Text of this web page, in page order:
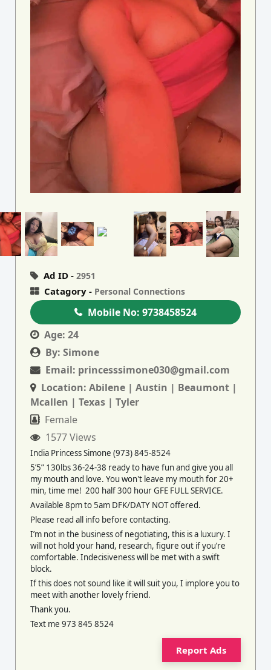
Ad ID -2951
Catagory - Personal Connections
Mobile No: 9738458524
Age: 24
By:Simone
Email: princesssimone030@gmail.com
Location:Abilene | Austin | Beaumont |
Mcallen | Texas | Tyler
Female
1577 Views
India Princess Simone (973) 845-8524
5’5” 130lbs 36-24-38 ready to have fun and give you all
my mouth and love. You won't leave my mouth for 20+
min, time me! 200 half 300 hour GFE FULL SERVICE.
Available 8pm to 5am DFK/DATY NOT offered.
Please read all info before contacting.
I’m not in the business of negotiating, this is a luxury. I
will not hold your hand, research, figure out if you’re
comfortable. Indecisiveness will be met with a swift
block.
If this does not sound like it will suit you, I implore you to
meet with another lovely friend.
Thank you.
Text me 973 845 8524
Report Ads